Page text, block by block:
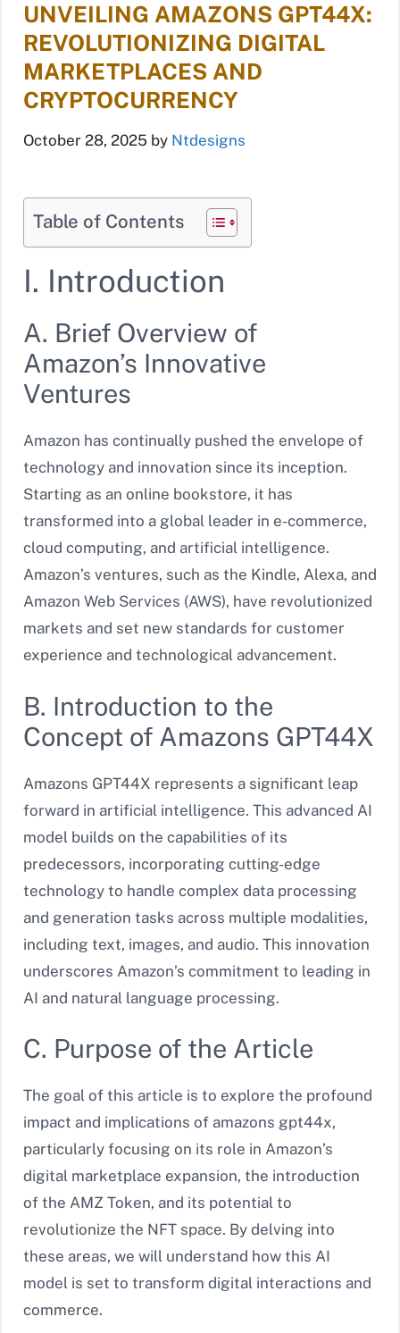
UNVEILING AMAZONS GPT44X:
REVOLUTIONIZING DIGITAL
MARKETPLACES AND
CRYPTOCURRENCY
October 28, 2025 by Ntdesigns
Table of Contents
I. Introduction
A. Brief Overview of
Amazon’s Innovative
Ventures
Amazon has continually pushed the envelope of
technology and innovation since its inception.
Starting as an online bookstore, it has
transformed into a global leader in e-commerce,
cloud computing, and artificial intelligence.
Amazon’s ventures, such as the Kindle, Alexa, and
Amazon Web Services (AWS), have revolutionized
markets and set new standards for customer
experience and technological advancement.
B. Introduction to the
Concept of Amazons GPT44X
Amazons GPT44X represents a significant leap
forward in artificial intelligence. This advanced AI
model builds on the capabilities of its
predecessors, incorporating cutting-edge
technology to handle complex data processing
and generation tasks across multiple modalities,
including text, images, and audio. This innovation
underscores Amazon’s commitment to leading in
AI and natural language processing.
C. Purpose of the Article
The goal of this article is to explore the profound
impact and implications of amazons gpt44x,
particularly focusing on its role in Amazon’s
digital marketplace expansion, the introduction
of the AMZ Token, and its potential to
revolutionize the NFT space. By delving into
these areas, we will understand how this AI
model is set to transform digital interactions and
commerce.